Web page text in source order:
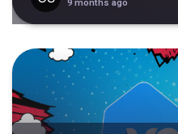
9 months ago